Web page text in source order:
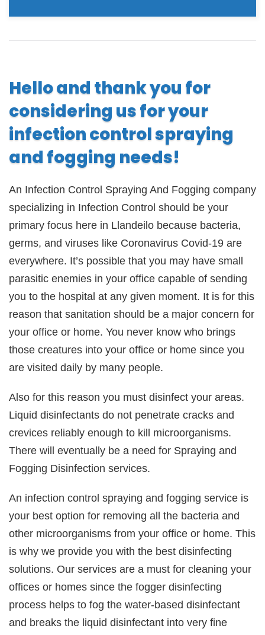
Hello and thank you for
considering us for your
infection control spraying
and fogging needs!
An Infection Control Spraying And Fogging company
specializing in Infection Control should be your
primary focus here in Llandeilo because bacteria,
germs, and viruses like Coronavirus Covid-19 are
everywhere. It’s possible that you may have small
parasitic enemies in your office capable of sending
you to the hospital at any given moment. It is for this
reason that sanitation should be a major concern for
your office or home. You never know who brings
those creatures into your office or home since you
are visited daily by many people.
Also for this reason you must disinfect your areas.
Liquid disinfectants do not penetrate cracks and
crevices reliably enough to kill microorganisms.
There will eventually be a need for Spraying and
Fogging Disinfection services.
An infection control spraying and fogging service is
your best option for removing all the bacteria and
other microorganisms from your office or home. This
is why we provide you with the best disinfecting
solutions. Our services are a must for cleaning your
offices or homes since the fogger disinfecting
process helps to fog the water-based disinfectant
and breaks the liquid disinfectant into very fine